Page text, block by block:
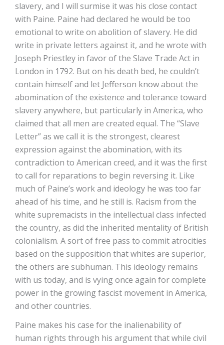
slavery, and I will surmise it was his close contact
with Paine. Paine had declared he would be too
emotional to write on abolition of slavery. He did
write in private letters against it, and he wrote with
Joseph Priestley in favor of the Slave Trade Act in
London in 1792. But on his death bed, he couldn’t
contain himself and let Jefferson know about the
abomination of the existence and tolerance toward
slavery anywhere, but particularly in America, who
claimed that all men are created equal. The “Slave
Letter” as we call it is the strongest, clearest
expression against the abomination, with its
contradiction to American creed, and it was the first
to call for reparations to begin reversing it. Like
much of Paine’s work and ideology he was too far
ahead of his time, and he still is. Racism from the
white supremacists in the intellectual class infected
the country, as did the inherited mentality of British
colonialism. A sort of free pass to commit atrocities
based on the supposition that whites are superior,
the others are subhuman. This ideology remains
with us today, and is vying once again for complete
power in the growing fascist movement in America,
and other countries.
Paine makes his case for the inalienability of
human rights through his argument that while civil